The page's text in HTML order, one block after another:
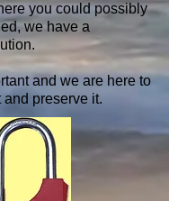
you could possibly
we have a
and we are here to
and preserve it.